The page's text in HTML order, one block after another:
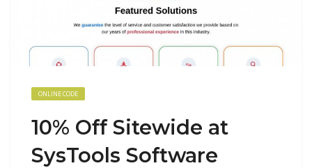
ONLINE CODE
10% Off Sitewide at
SysTools Software